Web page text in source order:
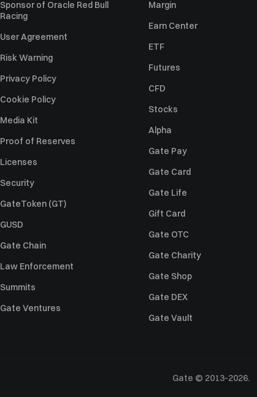
Sponsor of Oracle Red Bull
Racing
User Agreement
Risk Warning
Privacy Policy
Cookie Policy
Media Kit
Proof of Reserves
Licenses
Security
GateToken (GT)
GUSD
Gate Chain
Law Enforcement
Summits
Gate Ventures
Margin
Earn Center
ETF
Futures
CFD
Stocks
Alpha
Gate Pay
Gate Card
Gate Life
Gift Card
Gate OTC
Gate Charity
Gate Shop
Gate DEX
Gate Vault
Gate © 2013-2026.